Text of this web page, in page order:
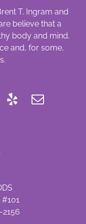
T. Ingram and
believe that a
body and mind.
and, for some,
2156